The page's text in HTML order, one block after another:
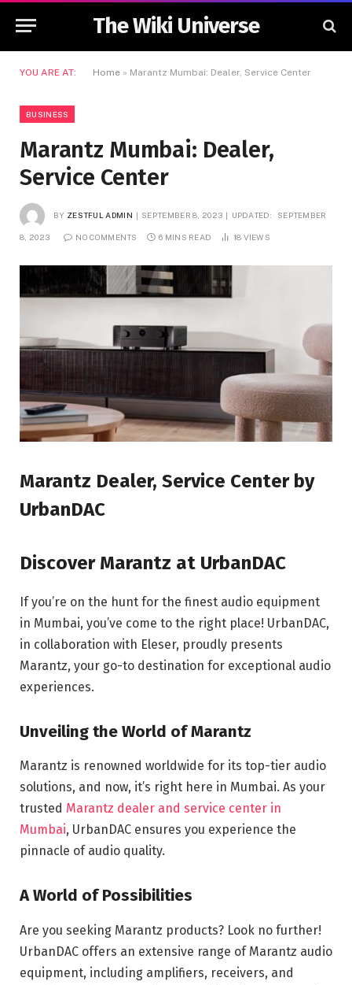
The Wiki Universe
YOU ARE AT: Home » Marantz Mumbai: Dealer, Service Center
BUSINESS
Marantz Mumbai: Dealer,
Service Center
BY ZESTFUL ADMIN SEPTEMBER 8, 2023 UPDATED: SEPTEMBER
8, 2023 NO COMMENTS 6 MINS READ 18 VIEWS
Marantz Dealer, Service Center by
UrbanDAC
Discover Marantz at UrbanDAC
If you’re on the hunt for the finest audio equipment
in Mumbai, you’ve come to the right place! UrbanDAC,
in collaboration with Eleser, proudly presents
Marantz, your go-to destination for exceptional audio
experiences.
Unveiling the World of Marantz
Marantz is renowned worldwide for its top-tier audio
solutions, and now, it’s right here in Mumbai. As your
trusted Marantz dealer and service center in
Mumbai, UrbanDAC ensures you experience the
pinnacle of audio quality.
A World of Possibilities
Are you seeking Marantz products? Look no further!
UrbanDAC offers an extensive range of Marantz audio
equipment, including amplifiers, receivers, and